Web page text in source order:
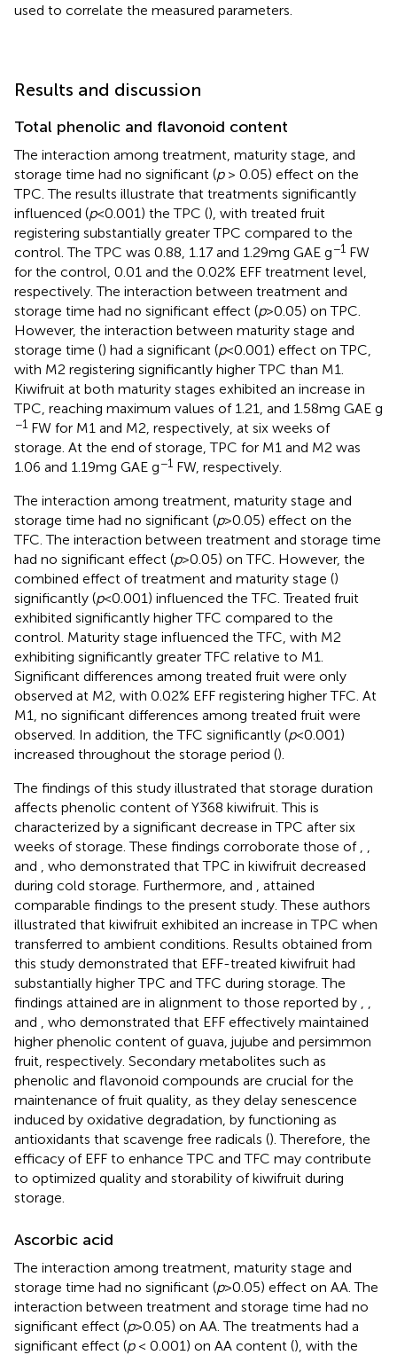
used to correlate the measured parameters.
Results and discussion
Total phenolic and flavonoid content
The interaction among treatment, maturity stage, and
storage time had no significant (p> 0.05) effect on the
TPC. The results illustrate that treatments significantly
influenced (p< 0.001) the TPC (), with treated fruit
registering substantially greater TPC compared to the
control. The TPC was 0.88, 1.17 and 1.29 mg GAE g−1 FW
for the control, 0.01 and the 0.02% EFF treatment level,
respectively. The interaction between treatment and
storage time had no significant effect (p> 0.05) on TPC.
However, the interaction between maturity stage and
storage time () had a significant (p< 0.001) effect on TPC,
with M2 registering significantly higher TPC than M1.
Kiwifruit at both maturity stages exhibited an increase in
TPC, reaching maximum values of 1.21, and 1.58 mg GAE g
−1 FW for M1 and M2, respectively, at six weeks of
storage. At the end of storage, TPC for M1 and M2 was
1.06 and 1.19 mg GAE g−1 FW, respectively.
The interaction among treatment, maturity stage and
storage time had no significant (p> 0.05) effect on the
TFC. The interaction between treatment and storage time
had no significant effect (p> 0.05) on TFC. However, the
combined effect of treatment and maturity stage ()
significantly (p< 0.001) influenced the TFC. Treated fruit
exhibited significantly higher TFC compared to the
control. Maturity stage influenced the TFC, with M2
exhibiting significantly greater TFC relative to M1.
Significant differences among treated fruit were only
observed at M2, with 0.02% EFF registering higher TFC. At
M1, no significant differences among treated fruit were
observed. In addition, the TFC significantly (p< 0.001)
increased throughout the storage period ().
The findings of this study illustrated that storage duration
affects phenolic content of Y368 kiwifruit. This is
characterized by a significant decrease in TPC after six
weeks of storage. These findings corroborate those of
and
, who demonstrated that TPC in kiwifruit decreased
during cold storage. Furthermore, and
, attained
comparable findings to the present study. These authors
illustrated that kiwifruit exhibited an increase in TPC when
transferred to ambient conditions. Results obtained from
this study demonstrated that EFF-treated kiwifruit had
substantially higher TPC and TFC during storage. The
findings attained are in alignment to those reported by
and
, who demonstrated that EFF effectively maintained
higher phenolic content of guava, jujube and persimmon
fruit, respectively. Secondary metabolites such as
phenolic and flavonoid compounds are crucial for the
maintenance of fruit quality, as they delay senescence
induced by oxidative degradation, by functioning as
antioxidants that scavenge free radicals (). Therefore, the
efficacy of EFF to enhance TPC and TFC may contribute
to optimized quality and storability of kiwifruit during
storage.
Ascorbic acid
The interaction among treatment, maturity stage and
storage time had no significant (p> 0.05) effect on AA. The
interaction between treatment and storage time had no
significant effect (p> 0.05) on AA. The treatments had a
significant effect (p< 0.001) on AA content (), with the